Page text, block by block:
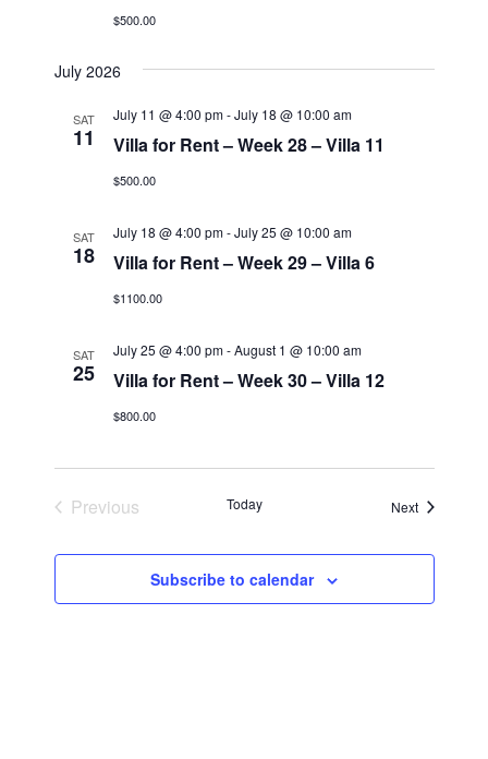
$500.00
July 2026
SAT
11
July 11 @ 4:00 pm-July 18 @ 10:00 am
Villa for Rent – Week 28 – Villa 11
$500.00
SAT
18
July 18 @ 4:00 pm-July 25 @ 10:00 am
Villa for Rent – Week 29 – Villa 6
$1100.00
SAT
25
July 25 @ 4:00 pm-August 1 @ 10:00 am
Villa for Rent – Week 30 – Villa 12
$800.00
Previous
Today NextEvents
Subscribe to calendar